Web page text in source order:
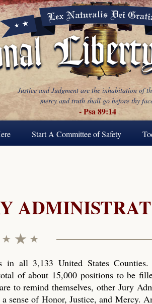
Justice and Judgment are the inhabitation of
mercy and truth shall go before thy
- Psa 89:14
Start A Committee of Safety
in all 3,133 United States
of about 15,000 positions to be
to remind themselves, other Jury
sense of Honor, Justice, and Mercy.